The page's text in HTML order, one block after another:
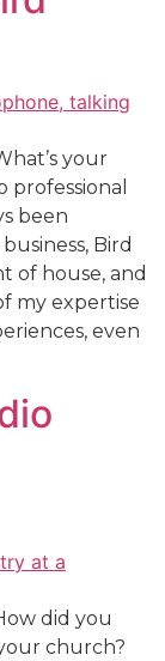
your
been
Bird
of house, and
my expertise
even
did you
church?